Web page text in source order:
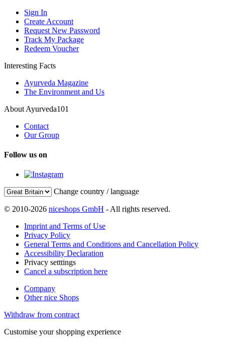
Sign In
Create Account
Request New Password
Track My Package
Redeem Voucher
Interesting Facts
Ayurveda Magazine
The Environment and Us
About Ayurveda101
Contact
Our Group
Follow us on
Change country / language
© 2010-2026 niceshops GmbH - All rights reserved.
Imprint and Terms of Use
Privacy Policy
General Terms and Conditions and Cancellation Policy
Accessibility Declaration
Privacy setttings
Cancel a subscription here
Company
Other nice Shops
Withdraw from contract
Customise your shopping experience